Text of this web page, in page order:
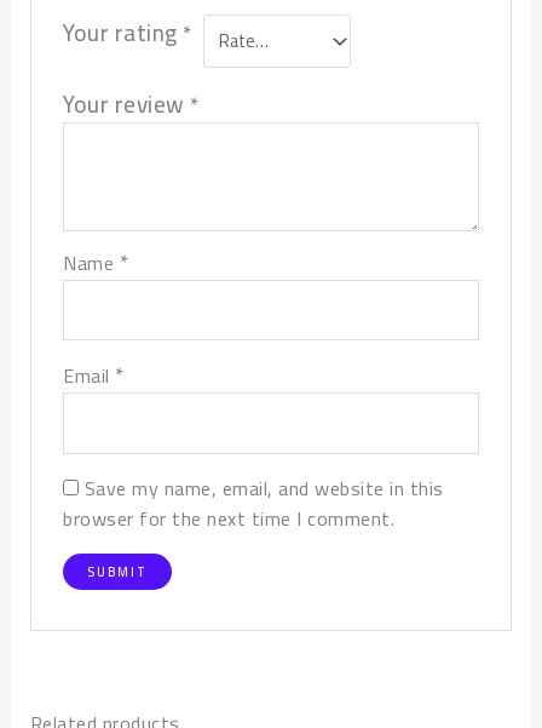
Your rating*
Your review *
Name *
Email *
Save my name, email, and website in this
browser for the next time I comment.